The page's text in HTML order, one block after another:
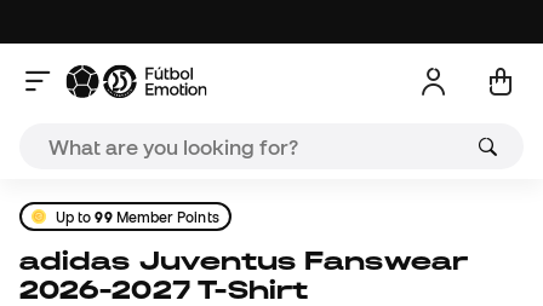
Up to99Member Points
adidas Juventus Fanswear
2026-2027 T-Shirt